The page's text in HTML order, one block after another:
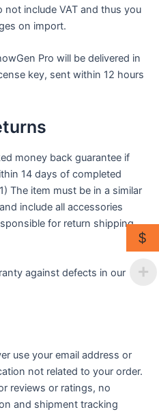
not include VAT and thus you
on import.
Pro will be delivered in
key, sent within 12 hours
money back guarantee if
14 days of completed
The item must be in a similar
include all accessories
for return shipping
against defects in our
use your email address or
not related to your order.
reviews or ratings, no
and shipment tracking
$